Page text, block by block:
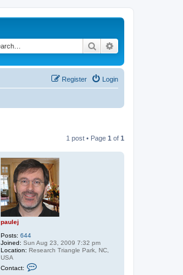
Search
Login
Register
1 post • Page 1 of 1
paulej
Posts: 644
Joined: Sun Aug 23, 2009 7:32 pm
Location: Research Triangle Park, NC,
USA
Contact: